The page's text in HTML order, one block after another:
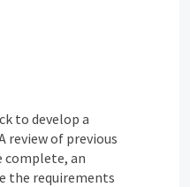
to develop a
review of previous
complete, an
the requirements